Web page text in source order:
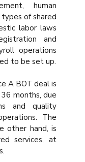
human
of shared
labor laws
and
operations
to be set up.
A BOT deal is
months, due
and quality
The
other hand, is
services, at